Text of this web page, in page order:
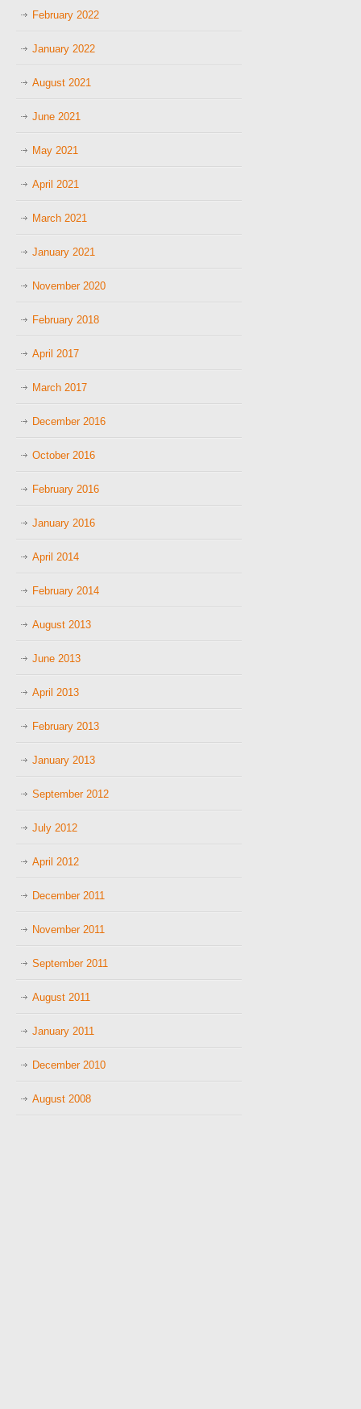
February 2022
January 2022
August 2021
June 2021
May 2021
April 2021
March 2021
January 2021
November 2020
February 2018
April 2017
March 2017
December 2016
October 2016
February 2016
January 2016
April 2014
February 2014
August 2013
June 2013
April 2013
February 2013
January 2013
September 2012
July 2012
April 2012
December 2011
November 2011
September 2011
August 2011
January 2011
December 2010
August 2008